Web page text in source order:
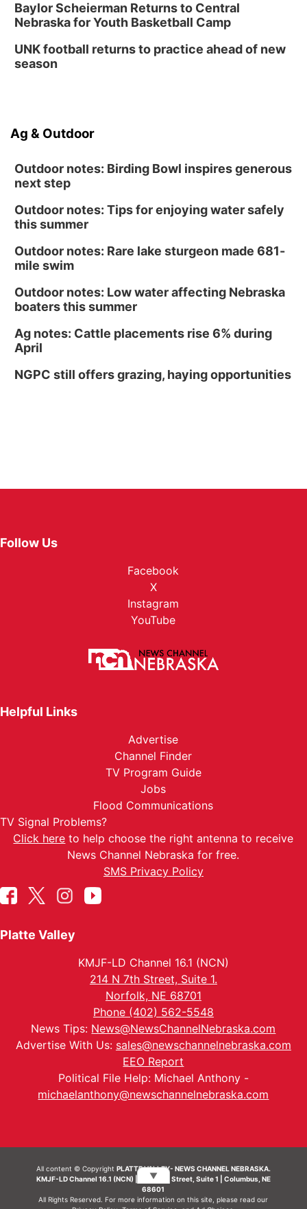
Baylor Scheierman Returns to Central
Nebraska for Youth Basketball Camp
UNK football returns to practice ahead of new
season
Ag & Outdoor
Outdoor notes: Birding Bowl inspires generous
next step
Outdoor notes: Tips for enjoying water safely
this summer
Outdoor notes: Rare lake sturgeon made 681-
mile swim
Outdoor notes: Low water affecting Nebraska
boaters this summer
Ag notes: Cattle placements rise 6% during
April
NGPC still offers grazing, haying opportunities
Follow Us
Facebook
X
Instagram
YouTube
Helpful Links
Advertise
Channel Finder
TV Program Guide
Jobs
Flood Communications
TV Signal Problems?
Click here to help choose the right antenna to receive
News Channel Nebraska for free.
SMS Privacy Policy
Platte Valley
KMJF-LD Channel 16.1 (NCN)
214 N 7th Street, Suite 1.
Norfolk, NE 68701
Phone (402) 562-5548
News Tips: News@NewsChannelNebraska.com
Advertise With Us: sales@newschannelnebraska.com
EEO Report
Political File Help: Michael Anthony -
michaelanthony@newschannelnebraska.com
All content © Copyright PLATTE VALLEY- NEWS CHANNEL NEBRASKA.
KMJF-LD Channel 16.1 (NCN) | 214 N 7th Street, Suite 1 | Columbus, NE
68601
All Rights Reserved. For more information on this site, please read our
▼